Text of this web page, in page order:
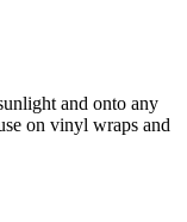
and onto any
on vinyl wraps and